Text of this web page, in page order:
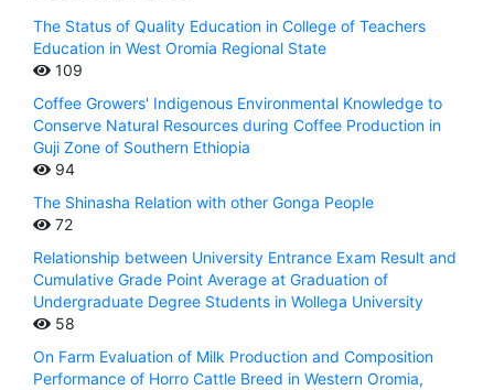
The Status of Quality Education in College of Teachers
Education in West Oromia Regional State
109
Coffee Growers' Indigenous Environmental Knowledge to
Conserve Natural Resources during Coffee Production in
Guji Zone of Southern Ethiopia
94
The Shinasha Relation with other Gonga People
72
Relationship between University Entrance Exam Result and
Cumulative Grade Point Average at Graduation of
Undergraduate Degree Students in Wollega University
58
On Farm Evaluation of Milk Production and Composition
Performance of Horro Cattle Breed in Western Oromia,